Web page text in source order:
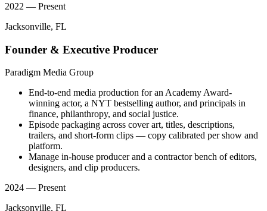
2022 — Present
Jacksonville, FL
Founder & Executive Producer
Paradigm Media Group
End-to-end media production for an Academy Award-
winning actor, a NYT bestselling author, and principals in
finance, philanthropy, and social justice.
Episode packaging across cover art, titles, descriptions,
trailers, and short-form clips — copy calibrated per show and
platform.
Manage in-house producer and a contractor bench of editors,
designers, and clip producers.
2024 — Present
Jacksonville, FL